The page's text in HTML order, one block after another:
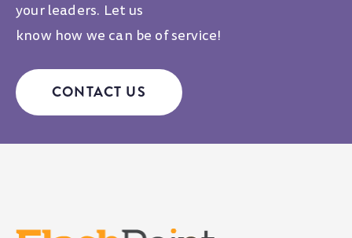
your leaders. Let us
know how we can be of service!
CONTACT US